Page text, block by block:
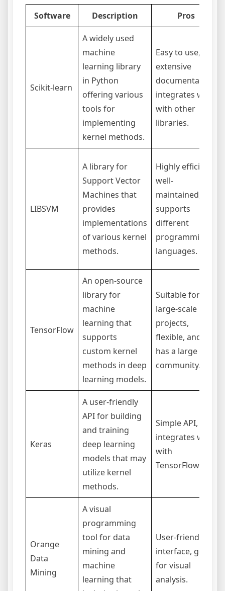
Software Description Pros
Scikit-learn
A widely used
machine
learning library
in Python
offering various
tools for
implementing
kernel methods.
Easy to use,
extensive
documentation,
integrates well
with other
libraries.
LIBSVM
A library for
Support Vector
Machines that
provides
implementations
of various kernel
methods.
Highly efficient,
well-
maintained,
supports
different
programming
languages.
TensorFlow
An open-source
library for
machine
learning that
supports
custom kernel
methods in deep
learning models.
Suitable for
large-scale
projects,
flexible, and
has a large
community.
Keras
A user-friendly
API for building
and training
deep learning
models that may
utilize kernel
methods.
Simple API,
integrates well
with
TensorFlow.
Orange
Data
Mining
A visual
programming
tool for data
mining and
machine
learning that
User-friendly
interface, good
for visual
analysis.